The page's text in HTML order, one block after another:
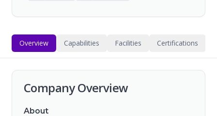
Overview Capabilities Facilities Certifications
Company Overview
About